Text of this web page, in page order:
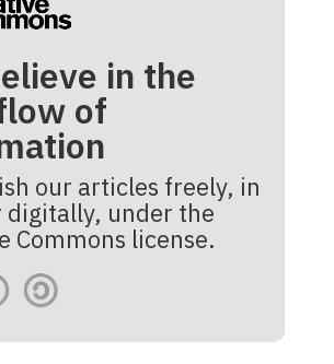
in the
of
our articles freely, in
digitally, under the
Commons license.